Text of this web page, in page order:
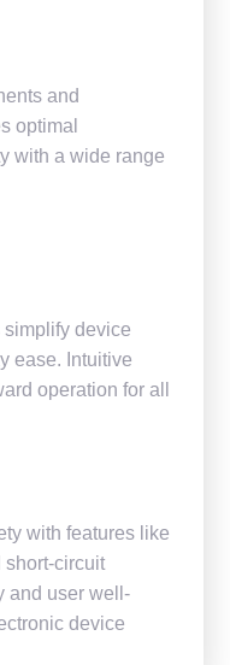
and
optimal
with a wide range
device
ease. Intuitive
operation for all
with features like
short-circuit
and user well-
device